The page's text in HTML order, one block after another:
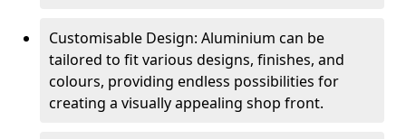
Customisable Design: Aluminium can be
tailored to fit various designs, finishes, and
colours, providing endless possibilities for
creating a visually appealing shop front.